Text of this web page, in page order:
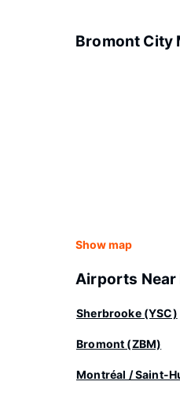
Bromont City
Show map
Airports Near
Sherbrooke (YSC)
Bromont (ZBM)
Montréal / Saint-